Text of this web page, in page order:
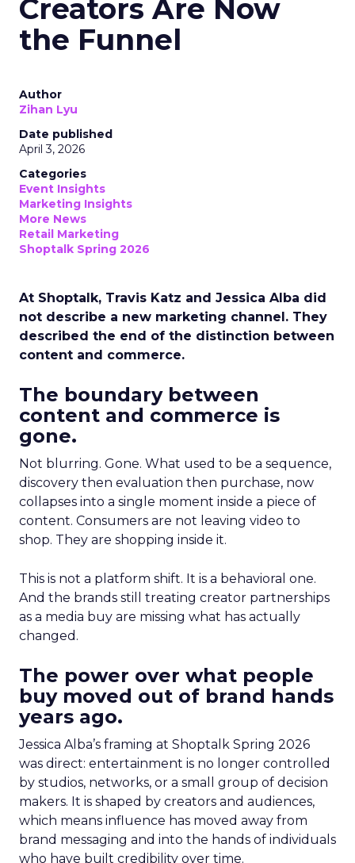
Creators Are Now
the Funnel
Author
Zihan Lyu
Date published
April 3, 2026
Categories
Event Insights
Marketing Insights
More News
Retail Marketing
Shoptalk Spring 2026
At Shoptalk, Travis Katz and Jessica Alba did
not describe a new marketing channel. They
described the end of the distinction between
content and commerce.
The boundary between
content and commerce is
gone.
Not blurring. Gone. What used to be a sequence,
discovery then evaluation then purchase, now
collapses into a single moment inside a piece of
content. Consumers are not leaving video to
shop. They are shopping inside it.
This is not a platform shift. It is a behavioral one.
And the brands still treating creator partnerships
as a media buy are missing what has actually
changed.
The power over what people
buy moved out of brand hands
years ago.
Jessica Alba’s framing at Shoptalk Spring 2026
was direct: entertainment is no longer controlled
by studios, networks, or a small group of decision
makers. It is shaped by creators and audiences,
which means influence has moved away from
brand messaging and into the hands of individuals
who have built credibility over time.